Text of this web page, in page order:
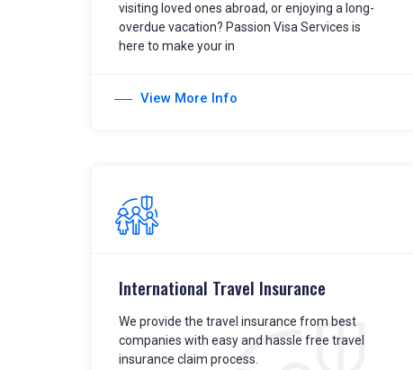
visiting loved ones abroad, or enjoying a long-
overdue vacation? Passion Visa Services is
here to make your in
View More Info
International Travel Insurance
We provide the travel insurance from best
companies with easy and hassle free travel
insurance claim process.